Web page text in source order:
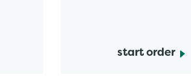
start order